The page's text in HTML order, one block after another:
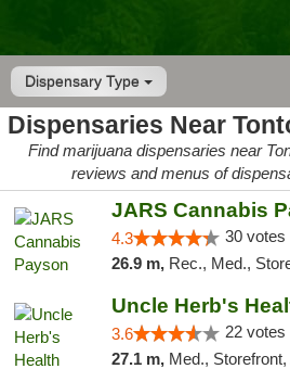
Dispensary Type
Dispensaries Near
Find marijuana dispensaries near
reviews and menus of
JARS Cannabis
4.3 30 votes
26.9 m, Rec., Med.,
Uncle Herb's
3.6 22 votes
27.1 m, Med.,